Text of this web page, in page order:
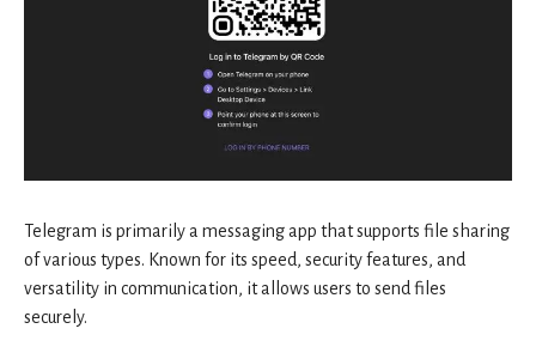
Telegram is primarily a messaging app that supports file sharing
of various types. Known for its speed, security features, and
versatility in communication, it allows users to send files
securely.